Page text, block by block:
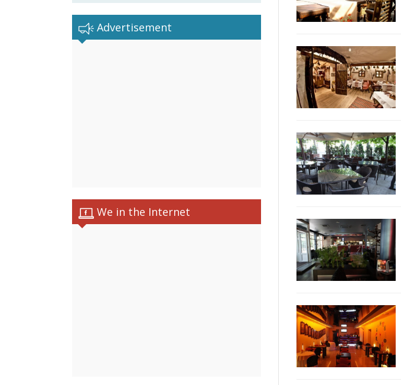
Advertisement
We in the Internet